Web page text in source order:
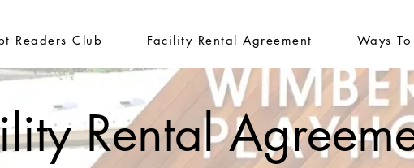
Readers Club Facility Rental Agreement Ways
Rental